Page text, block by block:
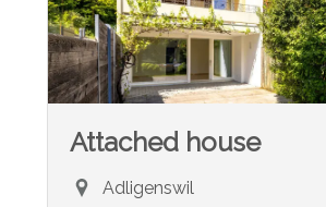
Attached house
Adligenswil